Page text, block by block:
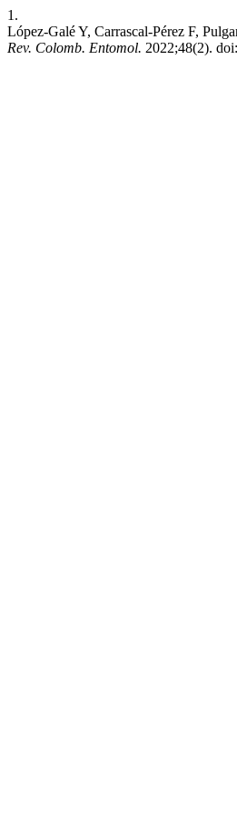
1.
López-Galé Y, Carrascal-Pérez F,
Rev. Colomb. Entomol. 2022;48(2). doi: